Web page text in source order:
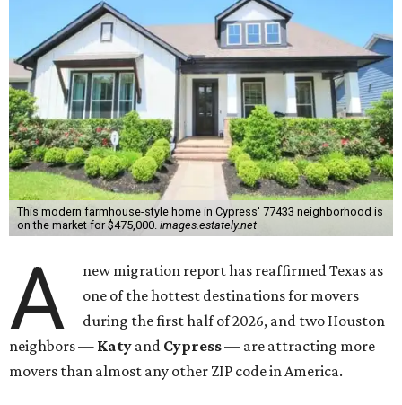
This modern farmhouse-style home in Cypress' 77433 neighborhood is
on the market for $475,000. images.estately.net
A
new migration report has reaffirmed Texas as
one of the hottest destinations for movers
during the first half of 2026, and two Houston
neighbors — Katy and Cypress— are attracting more
movers than almost any other ZIP code in America.